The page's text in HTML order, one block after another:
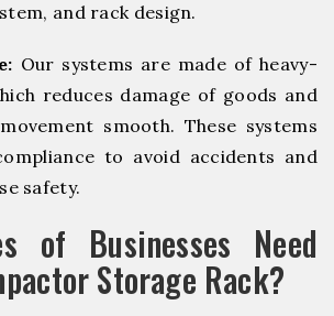
and rack design.
Our systems are made of heavy-
reduces damage of goods and
smooth. These systems
to avoid accidents and
safety.
of Businesses Need
Storage Rack?